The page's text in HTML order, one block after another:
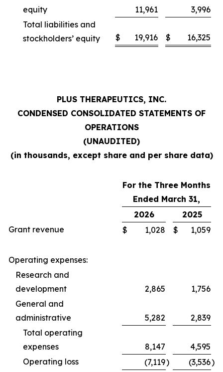
equity
11,961
3,996
Total liabilities and
stockholders’ equity
$ 19,916 $ 16,325
PLUS THERAPEUTICS, INC.
CONDENSED CONSOLIDATED STATEMENTS OF
OPERATIONS
(UNAUDITED)
(in thousands, except share and per share data)
For the Three Months
Ended March 31,
2026
2025
Grant revenue
$ 1,028 $ 1,059
Operating expenses:
Research and
development
2,865
1,756
General and
administrative
5,282
2,839
Total operating
expenses
8,147
4,595
Operating loss
(7,119) (3,536)